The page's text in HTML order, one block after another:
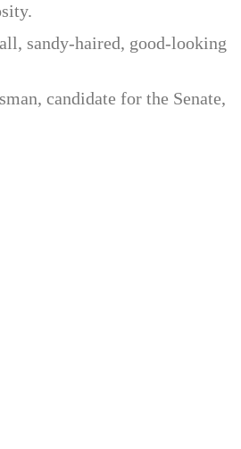
sandy-haired, good-looking
candidate for the Senate,